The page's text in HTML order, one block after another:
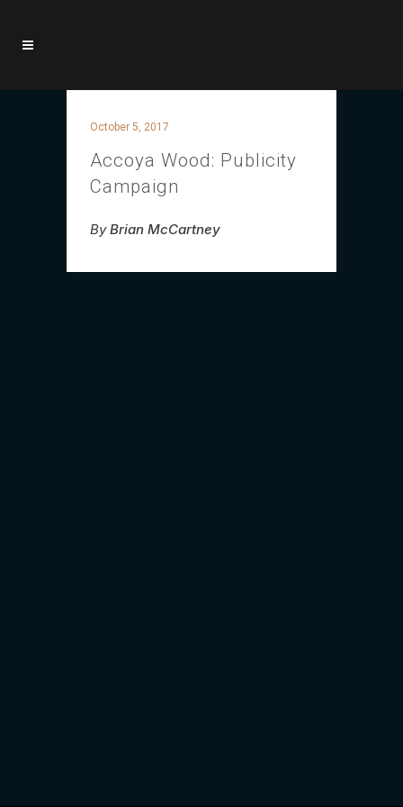
October 5, 2017
Accoya Wood: Publicity
Campaign
By Brian McCartney